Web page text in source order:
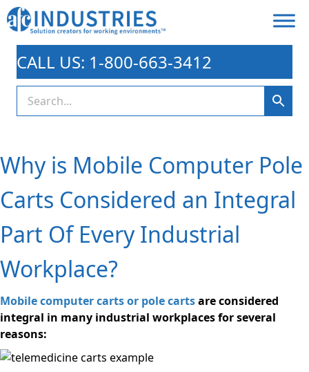
CALL US: 1-800-663-3412
Why is Mobile Computer Pole
Carts Considered an Integral
Part Of Every Industrial
Workplace?
Mobile computer carts or pole cartsare considered
integral in many industrial workplaces for several
reasons: